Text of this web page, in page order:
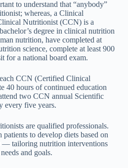
to understand that “anybody”
whereas, a Clinical
Nutritionist (CCN) is a
degree in clinical nutrition
nutrition, have completed at
science, complete at least 900
for a national board exam.
CCN (Certified Clinical
40 hours of continued education
two CCN annual Scientific
every five years.
are qualified professionals.
to develop diets based on
— tailoring nutrition interventions
and goals.